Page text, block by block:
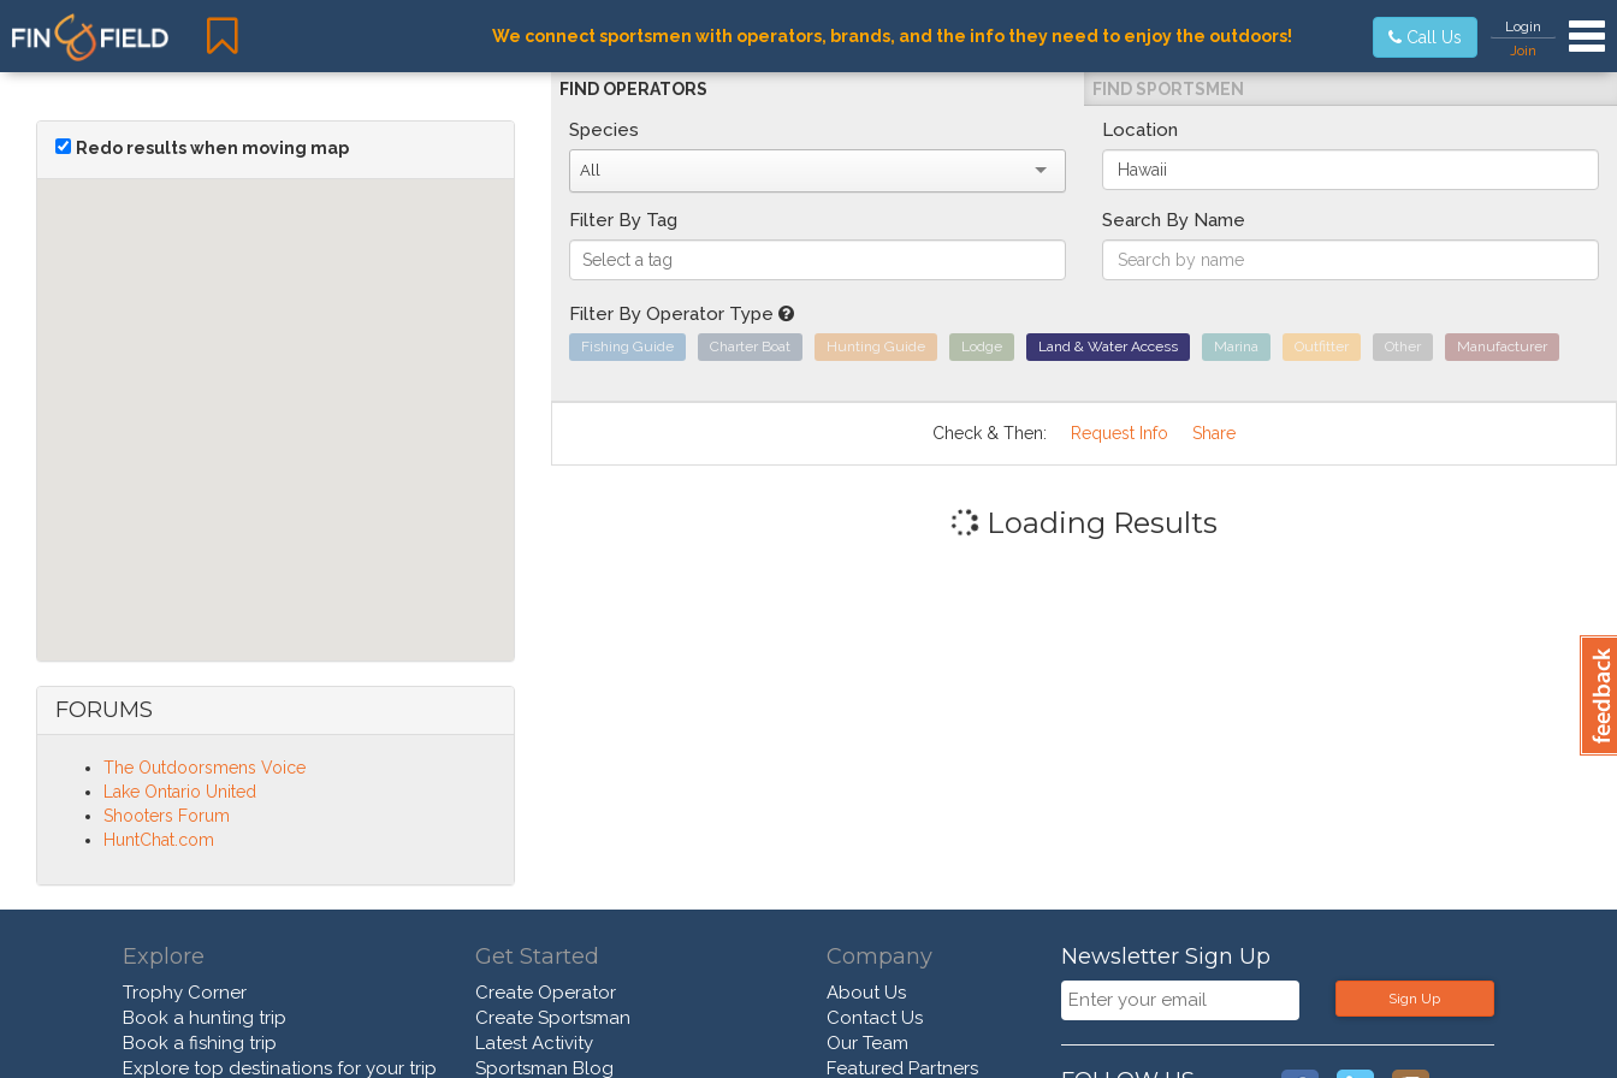
We connect sportsmen with operators, brands, and the info they need to enjoy the outdoors! Call Us
Login
Join
Redo results when moving map
FORUMS
The Outdoorsmens Voice
Lake Ontario United
Shooters Forum
HuntChat.com
FIND OPERATORS FIND SPORTSMEN
Species
All
Location
Filter By Tag Search By Name
Filter By Operator Type
Fishing Guide Charter Boat Hunting Guide Lodge Land & Water Access Marina Outfitter Other Manufacturer
Check & Then: Request Info Share
Loading Results
Explore
Trophy Corner
Book a hunting trip
Book a fishing trip
Explore top destinations for your trip
Get Started
Create Operator
Create Sportsman
Latest Activity
Sportsman Blog
Company
About Us
Contact Us
Our Team
Featured Partners
Newsletter Sign Up
Sign Up